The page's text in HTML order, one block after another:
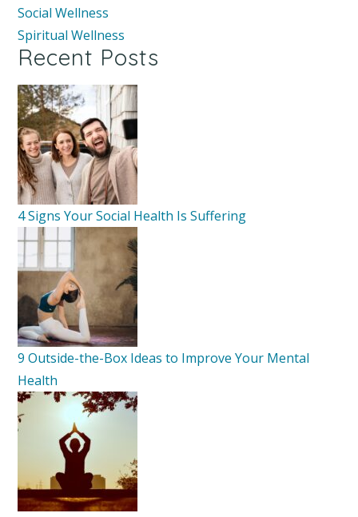
Social Wellness
Spiritual Wellness
Recent Posts
4 Signs Your Social Health Is Suffering
9 Outside-the-Box Ideas to Improve Your Mental
Health